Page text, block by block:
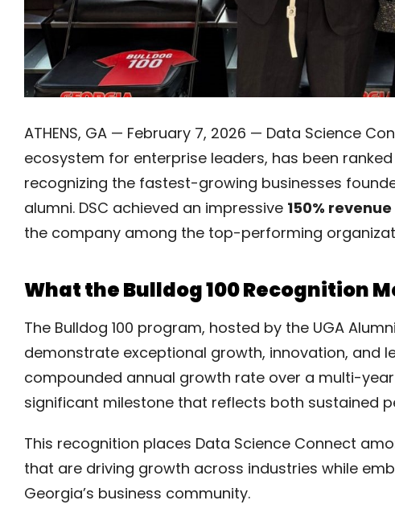
ATHENS, GA — February 7, 2026 — Data Science
ecosystem for enterprise leaders, has been ranked
recognizing the fastest-growing businesses
alumni. DSC achieved an impressive 150%
the company among the top-performing
What the Bulldog 100 Recognition
The Bulldog 100 program, hosted by the UGA
demonstrate exceptional growth, innovation, and
compounded annual growth rate over a multi-
significant milestone that reflects both sustained
This recognition places Data Science Connect
that are driving growth across industries while
Georgia’s business community.